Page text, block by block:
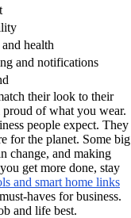
health
and notifications
their look to their
of what you wear.
people expect. They
for the planet. Some big
change, and making
get more done, stay
and smart home links
haves for business.
and life best.